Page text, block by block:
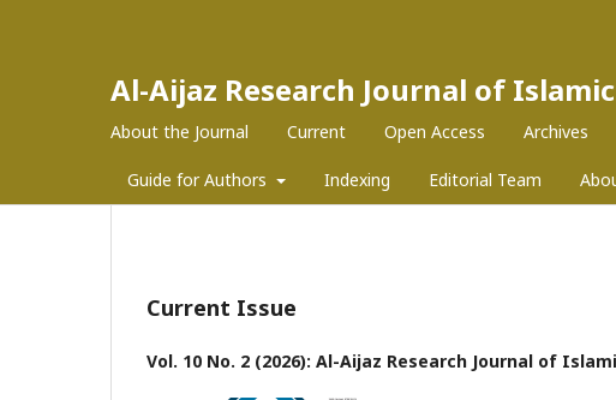
Al-Aijaz Research Journal of
About the Journal Current Open Access Archives
Guide for Authors Indexing Editorial Team
Current Issue
Vol. 10 No. 2 (2026): Al-Aijaz Research Journal of